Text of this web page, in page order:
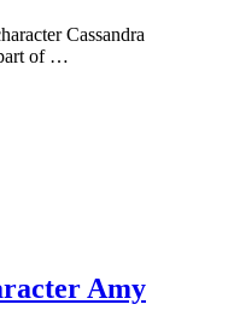
Cassandra
of …
Amy